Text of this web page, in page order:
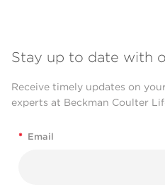
Stay up to date with
Receive timely updates on
experts at Beckman Coulter
* Email